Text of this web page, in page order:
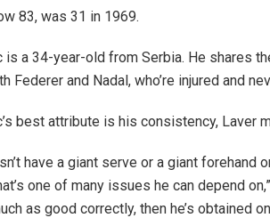
83, was 31 in 1969.
is a 34-year-old from Serbia. He shares
Federer and Nadal, who’re injured and
best attribute is his consistency, Laver
have a giant serve or a giant forehand
one of many issues he can depend
as good correctly, then he’s obtained